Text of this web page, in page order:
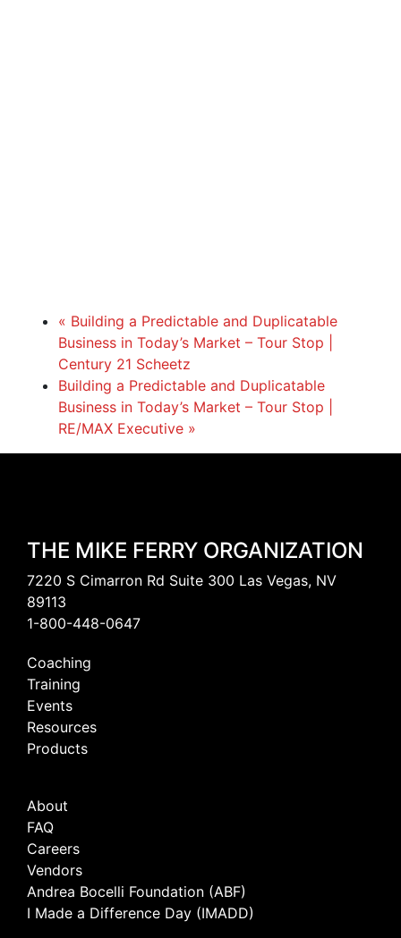
« Building a Predictable and Duplicatable
Business in Today’s Market – Tour Stop |
Century 21 Scheetz
Building a Predictable and Duplicatable
Business in Today’s Market – Tour Stop |
RE/MAX Executive »
THE MIKE FERRY ORGANIZATION
7220 S Cimarron Rd Suite 300 Las Vegas, NV
89113
1-800-448-0647
Coaching
Training
Events
Resources
Products
About
FAQ
Careers
Vendors
Andrea Bocelli Foundation (ABF)
I Made a Difference Day (IMADD)